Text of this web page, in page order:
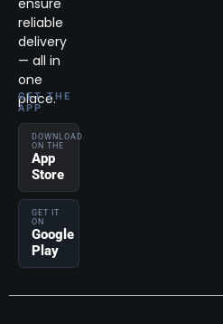
ensure
reliable
delivery
— all in
one
place.
GET THE
APP
DOWNLOAD
ON THE
App
Store
GET IT
ON
Google
Play